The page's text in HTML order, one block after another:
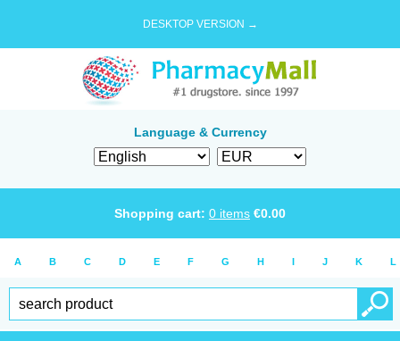
DESKTOP VERSION →
Language & Currency
Shopping cart: 0 items €0.00
A B C D E F G H I J K L